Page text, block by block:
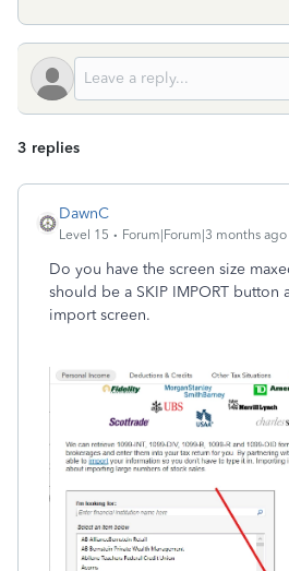
3 replies
DawnC
Level 15 Forum|Forum|3 months ago
Do you have the screen size
should be a SKIP IMPORT
import screen.